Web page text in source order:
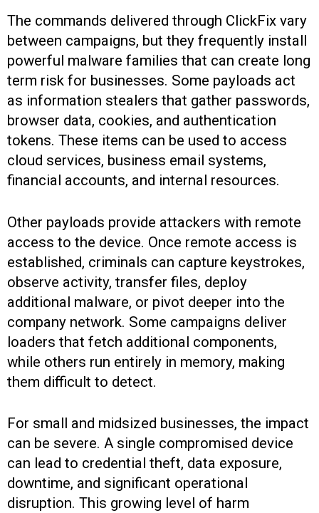
The commands delivered through ClickFix vary
between campaigns, but they frequently install
powerful malware families that can create long
term risk for businesses. Some payloads act
as information stealers that gather passwords,
browser data, cookies, and authentication
tokens. These items can be used to access
cloud services, business email systems,
financial accounts, and internal resources.
Other payloads provide attackers with remote
access to the device. Once remote access is
established, criminals can capture keystrokes,
observe activity, transfer files, deploy
additional malware, or pivot deeper into the
company network. Some campaigns deliver
loaders that fetch additional components,
while others run entirely in memory, making
them difficult to detect.
For small and midsized businesses, the impact
can be severe. A single compromised device
can lead to credential theft, data exposure,
downtime, and significant operational
disruption. This growing level of harm